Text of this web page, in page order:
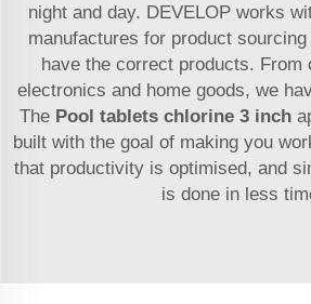
night and day. DEVELOP works
manufactures for product
have the correct products. From
electronics and home goods, we
The Pool tablets chlorine 3 inch
built with the goal of making you
that productivity is optimised, and
is done in less